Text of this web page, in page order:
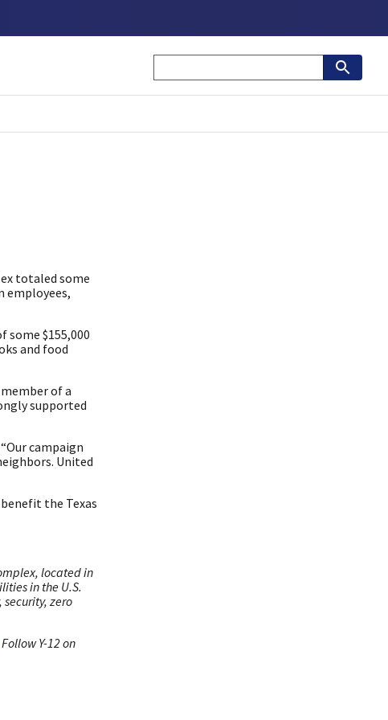
totaled some
employees,
some $155,000
and food
of a
supported
campaign
United
the Texas
located in
in the U.S.
zero
Y-12 on